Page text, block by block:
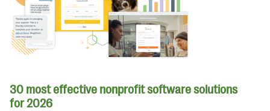
30 most effective nonprofit software solutions
for 2026